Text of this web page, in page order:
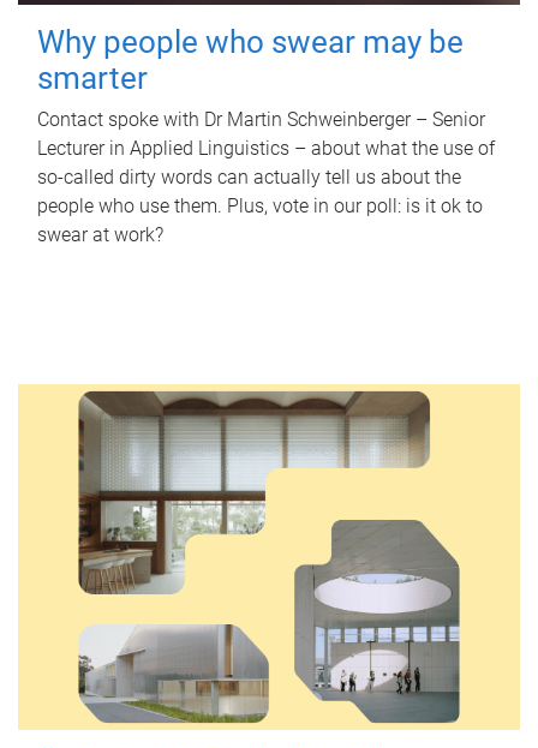
Why people who swear may be
smarter
Contact spoke with Dr Martin Schweinberger – Senior
Lecturer in Applied Linguistics – about what the use of
so-called dirty words can actually tell us about the
people who use them. Plus, vote in our poll: is it ok to
swear at work?